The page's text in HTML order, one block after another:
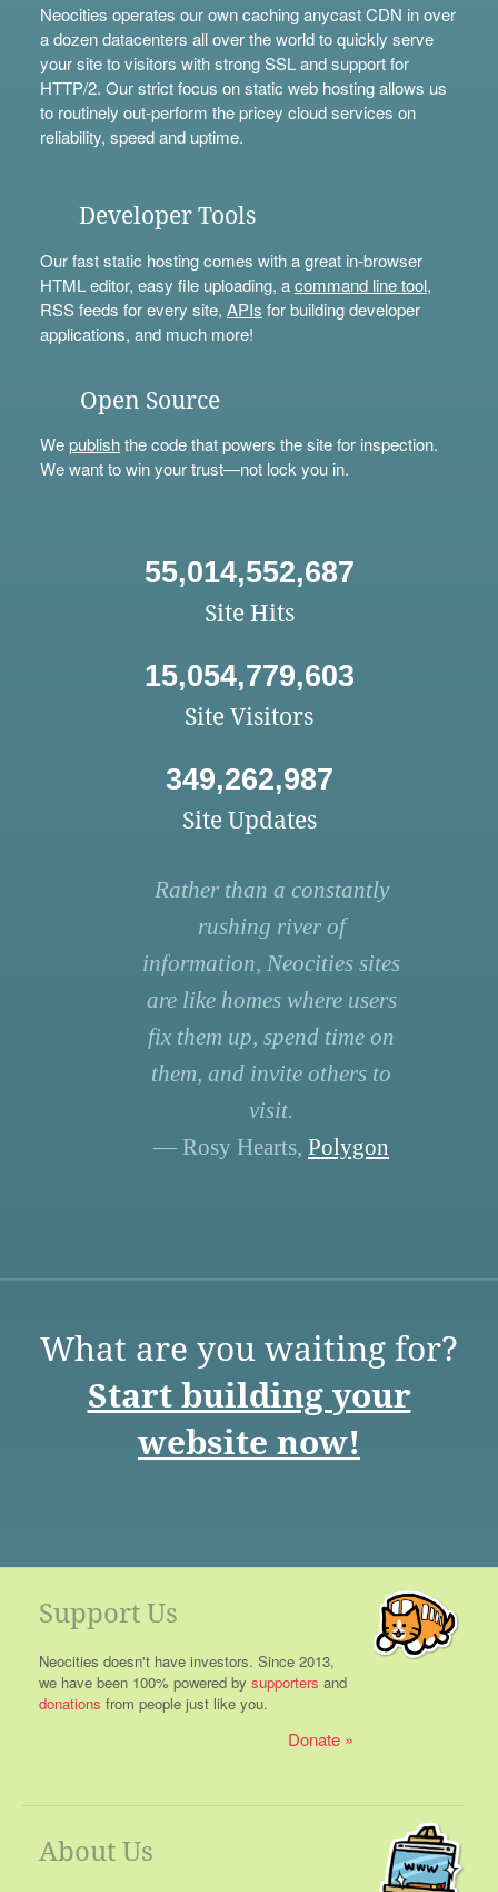
Neocities operates our own caching anycast CDN in over
a dozen datacenters all over the world to quickly serve
your site to visitors with strong SSL and support for
HTTP/2. Our strict focus on static web hosting allows us
to routinely out-perform the pricey cloud services on
reliability, speed and uptime.
Developer Tools
Our fast static hosting comes with a great in-browser
HTML editor, easy file uploading, acommand line tool,
RSS feeds for every site, APIs for building developer
applications, and much more!
Open Source
Wepublishthe code that powers the site for inspection.
We want to win your trust—not lock you in.
55,014,552,687
Site Hits
15,054,779,603
Site Visitors
349,262,987
Site Updates
Rather than a constantly
rushing river of
information, Neocities sites
are like homes where users
fix them up, spend time on
them, and invite others to
visit.
— Rosy Hearts, Polygon
What are you waiting for?
Start building your
website now!
Support Us
Neocities doesn't have investors. Since 2013,
we have been 100% powered by supporters and
donations from people just like you.
Donate
About Us